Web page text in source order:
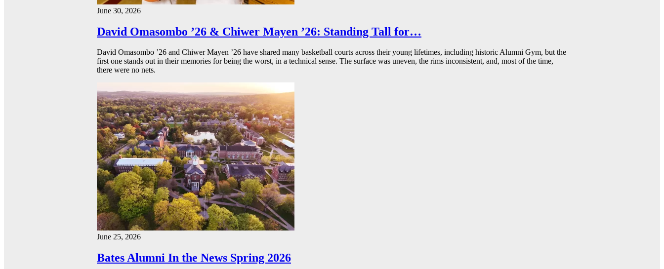
June 30, 2026
David Omasombo ’26 & Chiwer Mayen ’26: Standing Tall for…
David Omasombo ’26 and Chiwer Mayen ’26 have shared many basketball courts across their young lifetimes, including historic Alumni Gym, but the
first one stands out in their memories for being the worst, in a technical sense. The surface was uneven, the rims inconsistent, and, most of the time,
there were no nets.
June 25, 2026
Bates Alumni In the News Spring 2026